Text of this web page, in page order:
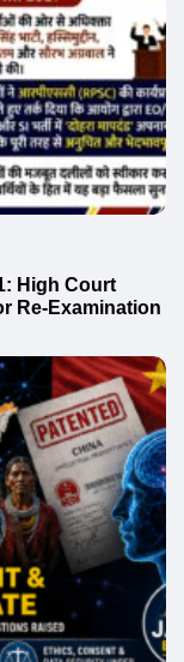
High Court
Re-Examination